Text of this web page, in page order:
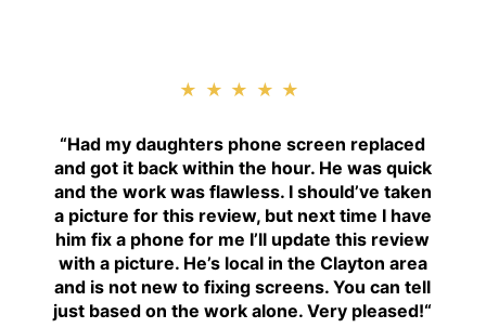
★★★★★
“Had my daughters phone screen replaced
and got it back within the hour. He was quick
and the work was flawless. I should’ve taken
a picture for this review, but next time I have
him fix a phone for me I’ll update this review
with a picture. He’s local in the Clayton area
and is not new to fixing screens. You can tell
just based on the work alone. Very pleased!“